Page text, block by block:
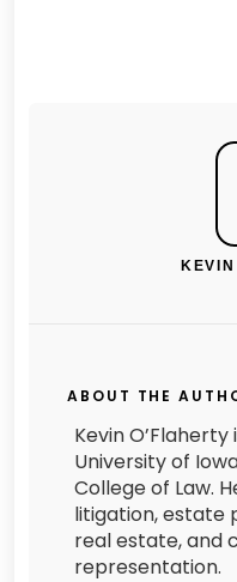
ABOUT THE
Kevin
University of
College of Law.
litigation, estate
real estate, and
representation.